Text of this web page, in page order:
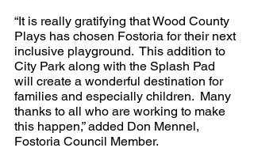
“It is really gratifying that Wood County
Plays has chosen Fostoria for their next
inclusive playground.  This addition to
City Park along with the Splash Pad
will create a wonderful destination for
families and especially children.  Many
thanks to all who are working to make
this happen,” added Don Mennel,
Fostoria Council Member.